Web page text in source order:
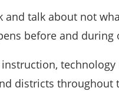
and talk about not
before and during
districts throughout